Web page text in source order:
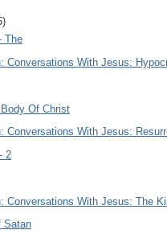
The
Conversations With Jesus:
Of Christ
Conversations With Jesus:
2
Conversations With Jesus: The
Satan